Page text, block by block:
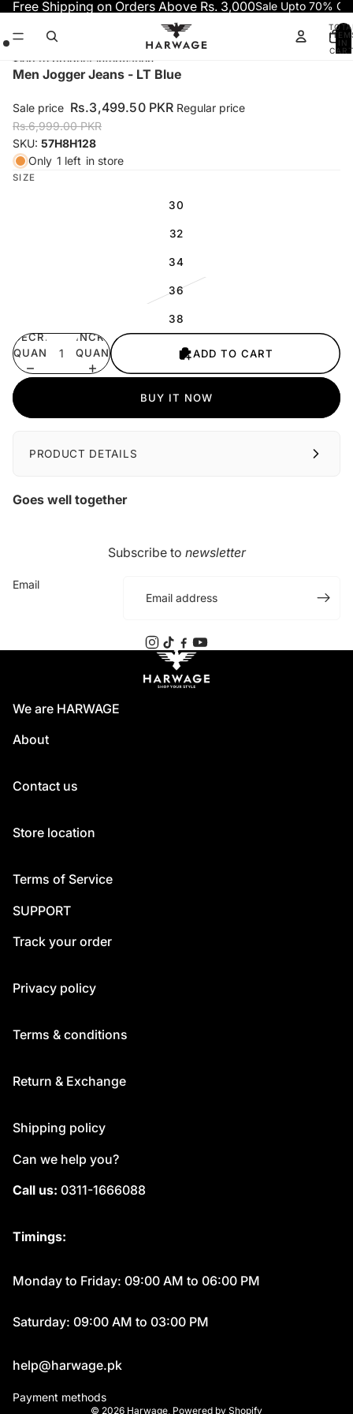
Free Shipping on Orders Above Rs. 3,000Sale Upto 70%
IN
Skip to product information
Open
in
full
screen
Open
in
full
screen
Open
in
full
screen
Men Jogger Jeans - LT Blue
Sale price Rs.3,499.50 PKR Regular price
Rs.6,999.00 PKR
SKU: 57H8H128
Only 1 left in store
SIZE
30
32
34
36
38
DECREASE
QUANTITY
INCREASE
QUANTITY
ADD TO CART
BUY IT NOW
PRODUCT DETAILS
Goes well together
Subscribe to newsletter
Email
We are HARWAGE
About
Contact us
Store location
Terms of Service
SUPPORT
Track your order
Privacy policy
Terms & conditions
Return & Exchange
Shipping policy
Can we help you?
Call us: 0311-1666088
Timings:
Monday to Friday: 09:00 AM to 06:00 PM
Saturday: 09:00 AM to 03:00 PM
help@harwage.pk
Payment methods
© 2026 Harwage, Powered by Shopify